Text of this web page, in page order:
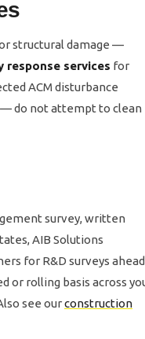
structural damage —
response services for
ACM disturbance
— do not attempt to clean
survey, written
AIB Solutions
for R&D surveys ahead
or rolling basis across
see ourconstruction